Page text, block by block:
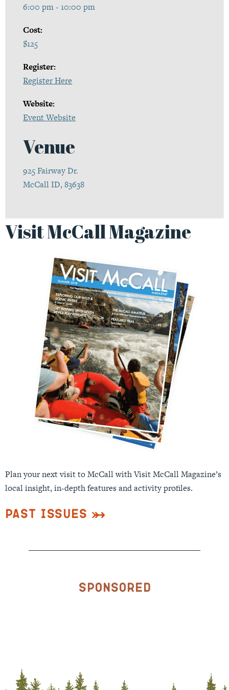
6:00 pm - 10:00 pm
Cost:
$125
Register:
Register Here
Website:
Event Website
Venue
925 Fairway Dr.
McCall ID, 83638
Visit McCall Magazine
Plan your next visit to McCall with Visit McCall Magazine’s
local insight, in-depth features and activity profiles.
Past Issues
Sponsored